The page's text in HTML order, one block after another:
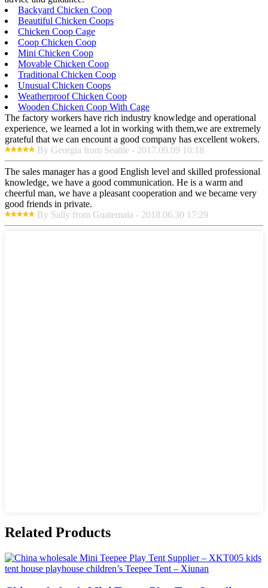
Backyard Chicken Coop
Beautiful Chicken Coops
Chicken Coop Cage
Coop Chicken Coop
Mini Chicken Coop
Movable Chicken Coop
Traditional Chicken Coop
Unusual Chicken Coops
Weatherproof Chicken Coop
Wooden Chicken Coop With Cage
The factory workers have rich industry knowledge and operational
experience, we learned a lot in working with them,we are extremely
grateful that we can encount a good company has excellent wokers.
By Georgia from Seattle - 2017.09.09 10:18
The sales manager has a good English level and skilled professional
knowledge, we have a good communication. He is a warm and
cheerful man, we have a pleasant cooperation and we became very
good friends in private.
By Sally from Guatemala - 2018.06.30 17:29
Related Products